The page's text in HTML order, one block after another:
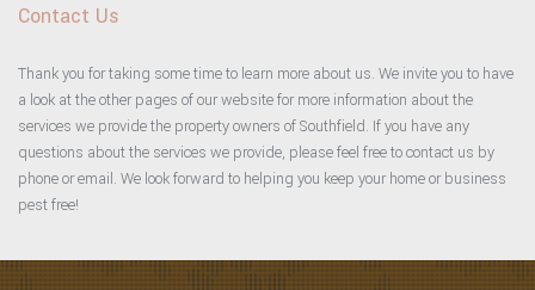
Contact Us
Thank you for taking some time to learn more about us. We invite you to have
a look at the other pages of our website for more information about the
services we provide the property owners of Southfield. If you have any
questions about the services we provide, please feel free to contact us by
phone or email. We look forward to helping you keep your home or business
pest free!